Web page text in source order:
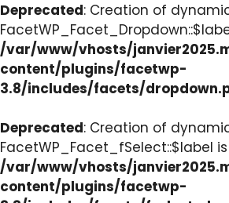
Deprecated: Creation of
/var/www/vhosts/
content/plugins/facetwp-
3.8/includes/facets/
Deprecated: Creation of
FacetWP_Facet_fSelect::$label
/var/www/vhosts/
content/plugins/facetwp-